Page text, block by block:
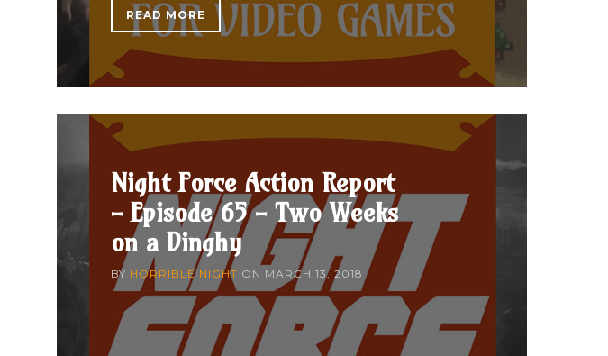
READ MORE
Night Force Action Report
- Episode 65 - Two Weeks
on a Dinghy
BY HORRIBLE NIGHT ON MARCH 13, 2018